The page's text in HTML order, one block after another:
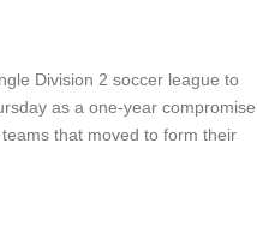
Division 2 soccer league to
as a one-year compromise
that moved to form their